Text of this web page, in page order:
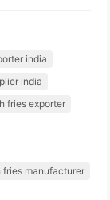
india
india
fries exporter
manufacturer